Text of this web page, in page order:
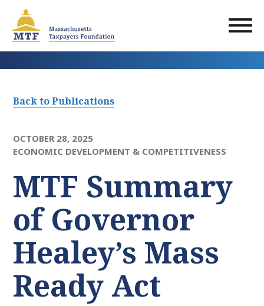
main
content
Back to Publications
OCTOBER 28, 2025
ECONOMIC DEVELOPMENT & COMPETITIVENESS
MTF Summary
of Governor
Healey’s Mass
Ready Act